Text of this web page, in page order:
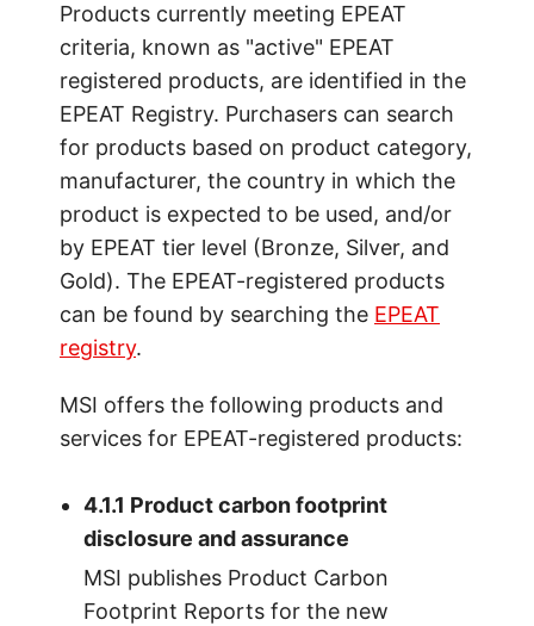
Products currently meeting EPEAT
criteria, known as "active" EPEAT
registered products, are identified in the
EPEAT Registry. Purchasers can search
for products based on product category,
manufacturer, the country in which the
product is expected to be used, and/or
by EPEAT tier level (Bronze, Silver, and
Gold). The EPEAT-registered products
can be found by searching the EPEAT
registry.
MSI offers the following products and
services for EPEAT-registered products:
4.1.1 Product carbon footprint
disclosure and assurance
MSI publishes Product Carbon
Footprint Reports for the new